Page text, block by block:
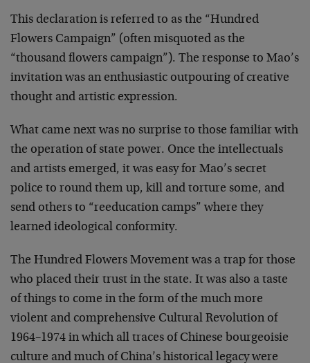
This declaration is referred to as the “Hundred
Flowers Campaign” (often misquoted as the
“thousand flowers campaign”). The response to Mao’s
invitation was an enthusiastic outpouring of creative
thought and artistic expression.
What came next was no surprise to those familiar with
the operation of state power. Once the intellectuals
and artists emerged, it was easy for Mao’s secret
police to round them up, kill and torture some, and
send others to “reeducation camps” where they
learned ideological conformity.
The Hundred Flowers Movement was a trap for those
who placed their trust in the state. It was also a taste
of things to come in the form of the much more
violent and comprehensive Cultural Revolution of
1964–1974 in which all traces of Chinese bourgeoisie
culture and much of China’s historical legacy were